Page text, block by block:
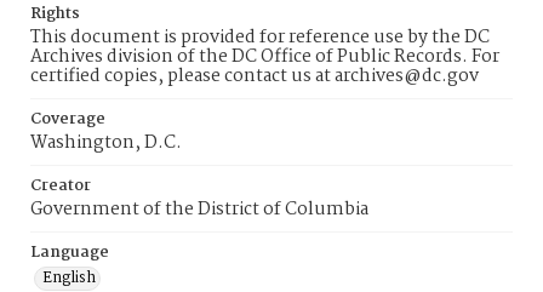
Rights
This document is provided for reference use by the DC
Archives division of the DC Office of Public Records. For
certified copies, please contact us at archives@dc.gov
Coverage
Washington, D.C.
Creator
Government of the District of Columbia
Language
English